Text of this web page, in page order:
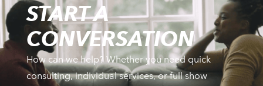
START A
CONVERSATION
How can we help? Whether you need quick
consulting, individual services, or full show